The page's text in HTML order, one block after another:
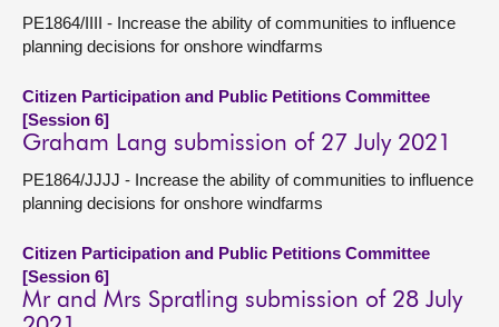
PE1864/IIII - Increase the ability of communities to influence
planning decisions for onshore windfarms
Citizen Participation and Public Petitions Committee
[Session 6]
Graham Lang submission of 27 July 2021
PE1864/JJJJ - Increase the ability of communities to influence
planning decisions for onshore windfarms
Citizen Participation and Public Petitions Committee
[Session 6]
Mr and Mrs Spratling submission of 28 July